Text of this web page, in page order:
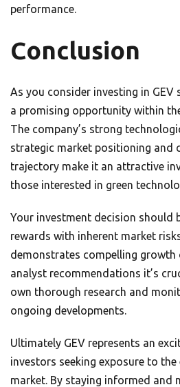
performance.
Conclusion
As you consider investing in GEV
a promising opportunity within
The company’s strong
strategic market positioning and
trajectory make it an attractive
those interested in green
Your investment decision should
rewards with inherent market
demonstrates compelling growth
analyst recommendations it’s
own thorough research and
ongoing developments.
Ultimately GEV represents an
investors seeking exposure to
market. By staying informed and